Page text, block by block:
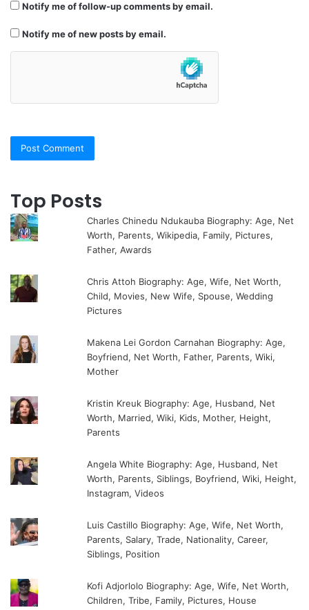
Notify me of follow-up comments by email.
Notify me of new posts by email.
Top Posts
Charles Chinedu Ndukauba Biography: Age, Net
Worth, Parents, Wikipedia, Family, Pictures,
Father, Awards
Chris Attoh Biography: Age, Wife, Net Worth,
Child, Movies, New Wife, Spouse, Wedding
Pictures
Makena Lei Gordon Carnahan Biography: Age,
Boyfriend, Net Worth, Father, Parents, Wiki,
Mother
Kristin Kreuk Biography: Age, Husband, Net
Worth, Married, Wiki, Kids, Mother, Height,
Parents
Angela White Biography: Age, Husband, Net
Worth, Parents, Siblings, Boyfriend, Wiki, Height,
Instagram, Videos
Luis Castillo Biography: Age, Wife, Net Worth,
Parents, Salary, Trade, Nationality, Career,
Siblings, Position
Kofi Adjorlolo Biography: Age, Wife, Net Worth,
Children, Tribe, Family, Pictures, House